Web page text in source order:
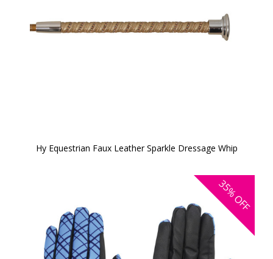
Hy Equestrian Faux Leather Sparkle Dressage Whip
35%
OFF